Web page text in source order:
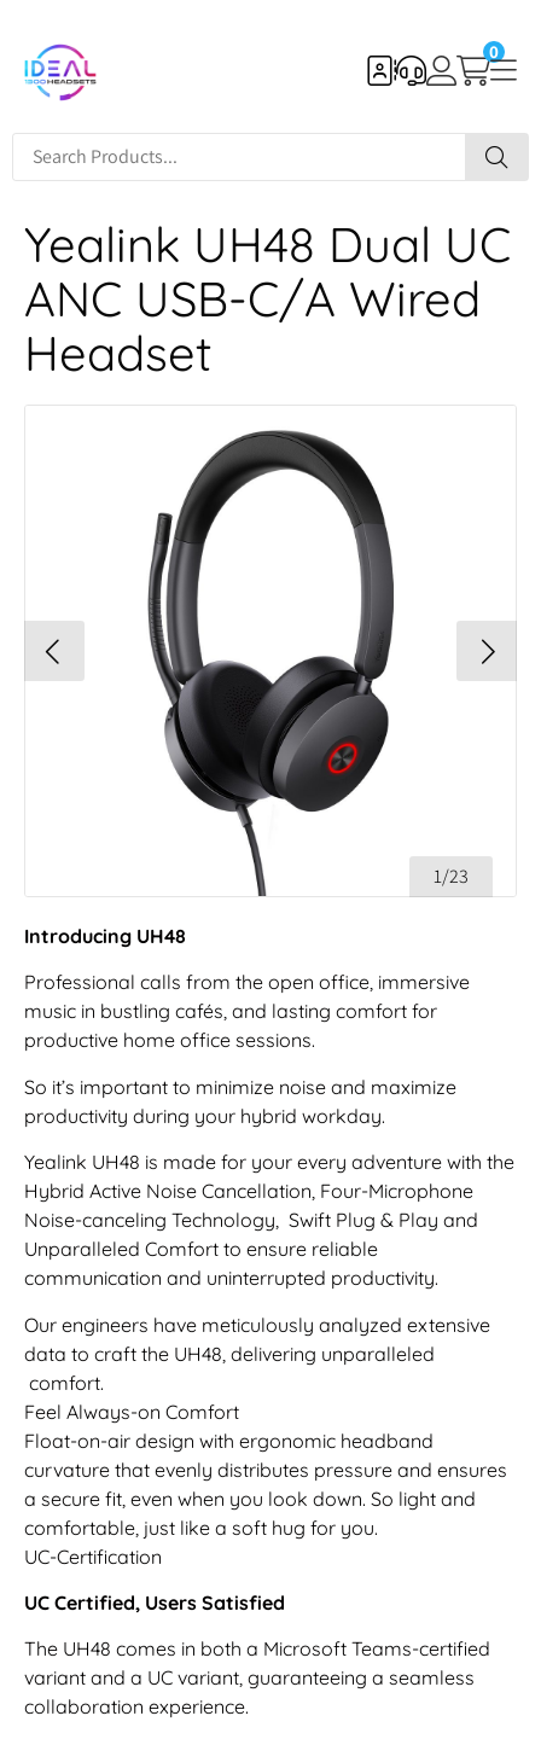
0
Yealink UH48 Dual UC
ANC USB-C/A Wired
Headset
1/23
Introducing UH48
Professional calls from the open office, immersive
music in bustling cafés, and lasting comfort for
productive home office sessions.
So it’s important to minimize noise and maximize
productivity during your hybrid workday.
Yealink UH48 is made for your every adventure with the
Hybrid Active Noise Cancellation, Four-Microphone
Noise-canceling Technology, Swift Plug & Play and
Unparalleled Comfort to ensure reliable
communication and uninterrupted productivity.
Our engineers have meticulously analyzed extensive
data to craft the UH48, delivering unparalleled
comfort.
Feel Always-on Comfort
Float-on-air design with ergonomic headband
curvature that evenly distributes pressure and ensures
a secure fit, even when you look down. So light and
comfortable, just like a soft hug for you.
UC-Certification
UC Certified, Users Satisfied
The UH48 comes in both a Microsoft Teams-certified
variant and a UC variant, guaranteeing a seamless
collaboration experience.